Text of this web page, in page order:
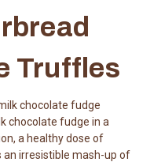
Truffles
chocolate fudge
chocolate fudge in a
a healthy dose of
irresistible mash-up of